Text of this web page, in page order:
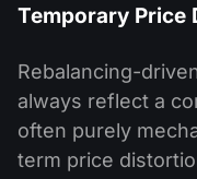
Temporary Price
Rebalancing-
always reflect a
often purely
term price